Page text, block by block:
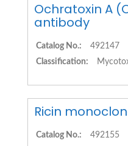
Ochratoxin A
antibody
Catalog No.:
492147
Classification:
Ricin
Catalog No.:
492155